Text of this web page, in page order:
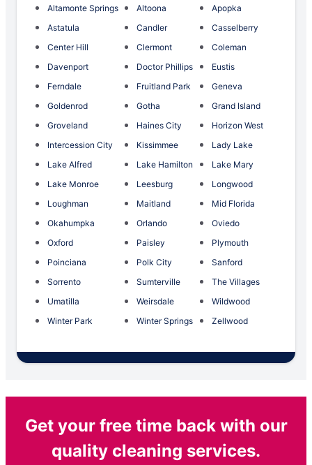
Altamonte Springs Altoona
Apopka
Astatula
Candler
Casselberry
Center Hill
Clermont
Coleman
Davenport
Doctor Phillips
Eustis
Ferndale
Fruitland Park
Geneva
Goldenrod
Gotha
Grand Island
Groveland
Haines City
Horizon West
Intercession City
Kissimmee
Lady Lake
Lake Alfred
Lake Hamilton
Lake Mary
Lake Monroe
Leesburg
Longwood
Loughman
Maitland
Mid Florida
Okahumpka
Orlando
Oviedo
Oxford
Paisley
Plymouth
Poinciana
Polk City
Sanford
Sorrento
Sumterville
The Villages
Umatilla
Weirsdale
Wildwood
Winter Park
Winter Springs Zellwood
Get your free time back with our
quality cleaning services.